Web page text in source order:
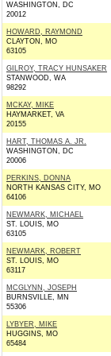
WASHINGTON, DC
20012
HOWARD, RAYMOND
CLAYTON, MO
63105
GILROY, TRACY HUNSAKER
STANWOOD, WA
98292
MCKAY, MIKE
HAYMARKET, VA
20155
HART, THOMAS A. JR.
WASHINGTON, DC
20006
PERKINS, DONNA
NORTH KANSAS CITY, MO
64106
NEWMARK, MICHAEL
ST. LOUIS, MO
63105
NEWMARK, ROBERT
ST. LOUIS, MO
63117
MCGLYNN, JOSEPH
BURNSVILLE, MN
55306
LYBYER, MIKE
HUGGINS, MO
65484